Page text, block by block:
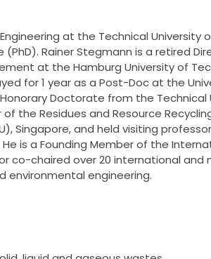
at the Technical University
Rainer Stegmann is a retired
at the Hamburg University of
for 1 year as a Post-Doc at the
Doctorate from the Technical
the Residues and Resource
Singapore, and held visiting
is a Founding Member of the
co-chaired over 20 international and
engineering.